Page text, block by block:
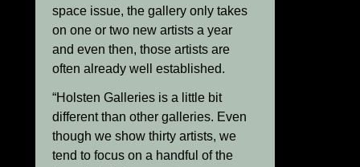
space issue, the gallery only takes
on one or two new artists a year
and even then, those artists are
often already well established.
“Holsten Galleries is a little bit
different than other galleries. Even
though we show thirty artists, we
tend to focus on a handful of the